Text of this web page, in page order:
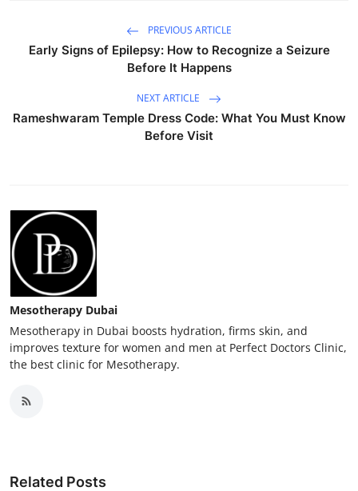
PREVIOUS ARTICLE
Early Signs of Epilepsy: How to Recognize a Seizure
Before It Happens
NEXT ARTICLE
Rameshwaram Temple Dress Code: What You Must Know
Before Visit
Mesotherapy Dubai
Mesotherapy in Dubai boosts hydration, firms skin, and
improves texture for women and men at Perfect Doctors Clinic,
the best clinic for Mesotherapy.
Related Posts